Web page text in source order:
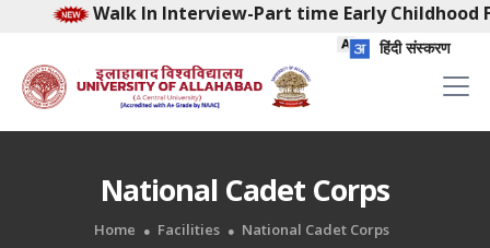
Walk In Interview-Part time Early Childhood
हिंदी संस्करण
National Cadet Corps
Home Facilities National Cadet Corps